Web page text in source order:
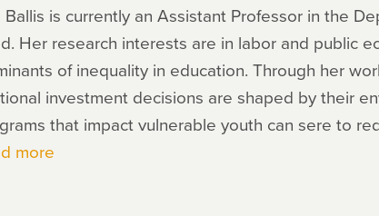
Ballis is currently an Assistant Professor in the
Her research interests are in labor and public
of inequality in education. Through her
investment decisions are shaped by their
that impact vulnerable youth can sere to
more